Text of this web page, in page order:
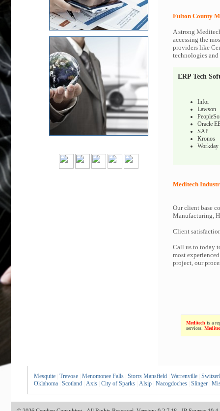
Fulton County
A strong
accessing the
providers like
technologies
ERP Tech
Infor
Lawson
Oracle
SAP
Kronos
Workday
Meditech
Our client base
Manufacturing,
Client
Call us to today
most
project, our
Meditech is a
services.
Mesquite Trevose Menomonee Falls Storrs Mansfield Warrenville
Oklahoma
Scotland Axis City of Sparks Alsip Nacogdoches Slinger